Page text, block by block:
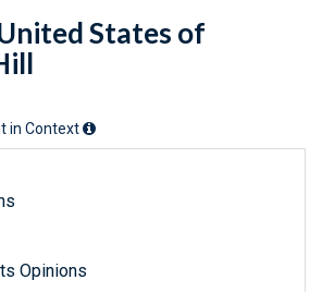
States of
in Context
Opinions